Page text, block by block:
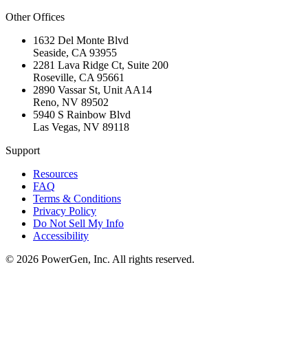
Other Offices
1632 Del Monte Blvd
Seaside, CA 93955
2281 Lava Ridge Ct, Suite 200
Roseville, CA 95661
2890 Vassar St, Unit AA14
Reno, NV 89502
5940 S Rainbow Blvd
Las Vegas, NV 89118
Support
Resources
FAQ
Terms & Conditions
Privacy Policy
Do Not Sell My Info
Accessibility
© 2026 PowerGen, Inc. All rights reserved.